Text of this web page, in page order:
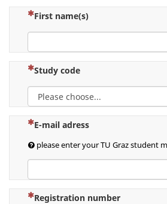
(This question is mandatory)
First name(s)
(This question is mandatory)
Study code
(This question is mandatory)
E-mail adress
please enter your TU Graz student
(This question is mandatory)
Registration number